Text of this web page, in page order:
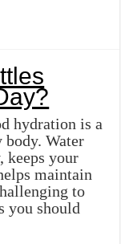
hydration is a
Water
keeps your
maintain
to
you should